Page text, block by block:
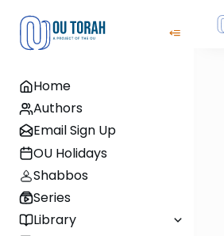
Home
Authors
Email Sign Up
OU Holidays
Shabbos
Series
Library